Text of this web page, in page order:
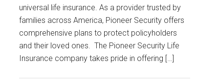
universal life insurance. As a provider trusted by
families across America, Pioneer Security offers
comprehensive plans to protect policyholders
and their loved ones. The Pioneer Security Life
Insurance company takes pride in offering […]